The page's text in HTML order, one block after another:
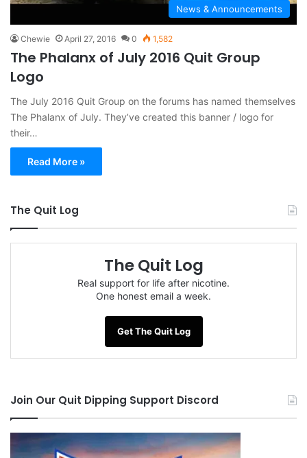
News & Announcements
Chewie April 27, 2016 0 1,582
The Phalanx of July 2016 Quit Group
Logo
The July 2016 Quit Group on the forums has named themselves
The Phalanx of July. They’ve created this banner / logo for
their…
Read More »
The Quit Log
The Quit Log
Real support for life after nicotine.
One honest email a week.
Get The Quit Log
Join Our Quit Dipping Support Discord